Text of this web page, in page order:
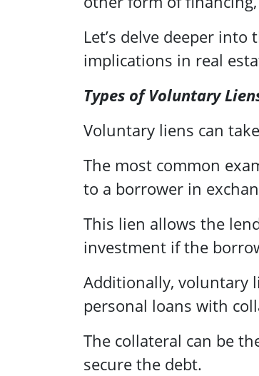
Let’s delve deeper
implications in real
Types of Voluntary
Voluntary liens can
The most common
to a borrower in
This lien allows the
investment if the
Additionally, voluntary
personal loans with
The collateral can be
secure the debt.